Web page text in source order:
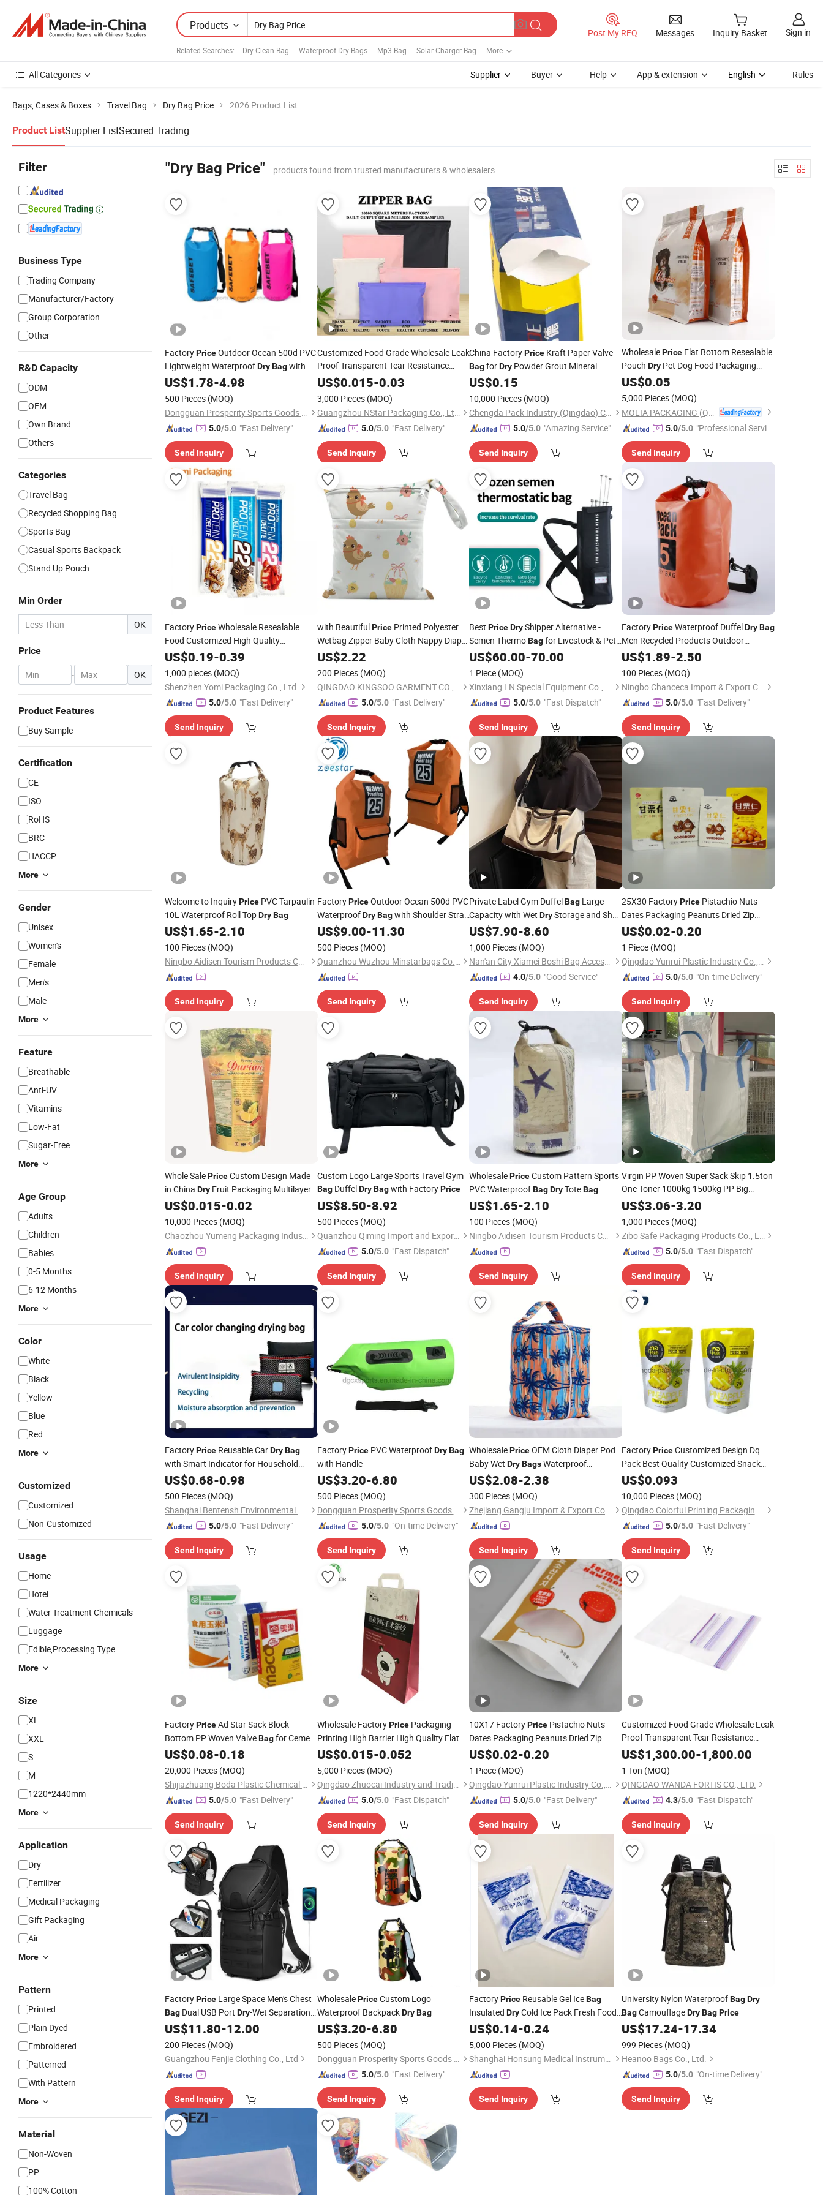
Products
Related Searches: Dry Clean Bag Waterproof Dry Bags Mp3 Bag Solar Charger Bag More
Post My RFQ Messages Inquiry Basket Sign in
All Categories Supplier Buyer Help App & extension English Rules
Bags, Cases & Boxes Travel Bag Dry Bag Price 2026 Product List
Product ListSupplier ListSecured Trading
Filter
Business Type
Trading Company
Manufacturer/Factory
Group Corporation
Other
R&D Capacity
ODM
OEM
Own Brand
Others
Categories
Travel Bag
Recycled Shopping Bag
Sports Bag
Casual Sports Backpack
Stand Up Pouch
Min Order
OK
Price
- OK
Product Features
Buy Sample
Certification
CE
ISO
RoHS
BRC
HACCP
More
Gender
Unisex
Women's
Female
Men's
Male
More
Feature
Breathable
Anti-UV
Vitamins
Low-Fat
Sugar-Free
More
Age Group
Adults
Children
Babies
0-5 Months
6-12 Months
More
Color
White
Black
Yellow
Blue
Red
More
Customized
Customized
Non-Customized
Usage
Home
Hotel
Water Treatment Chemicals
Luggage
Edible,Processing Type
More
Size
XL
XXL
S
M
1220*2440mm
More
Application
Dry
Fertilizer
Medical Packaging
Gift Packaging
Air
More
Pattern
Printed
Plain Dyed
Embroidered
Patterned
With Pattern
More
Material
Non-Woven
PP
100% Cotton
"Dry Bag Price" products found from trusted manufacturers & wholesalers
FactoryPriceOutdoor Ocean 500d PVC
Lightweight WaterproofDryBagwith
Shoulder Strap, Waterproof Duffel
Hiking
Sack
20L Storage
US$1.78-4.98
500 Pieces (MOQ)
Dongguan Prosperity Sports Goods Co., Ltd.
5.0/5.0 "Fast Delivery"
Send Inquiry
Customized Food Grade Wholesale Leak
Proof Transparent Tear Resistance
Factory PriceCPE EVA PE
Snacks Printed Plastic Slider
Lock Ziplock Bag
US$0.015-0.03
3,000 Pieces (MOQ)
Guangzhou NStar Packaging Co., Ltd.
5.0/5.0 "Fast Delivery"
Send Inquiry
China FactoryPrice Kraft Paper Valve
BagforDry Powder Grout Mineral
US$0.15
10,000 Pieces (MOQ)
Chengda Pack Industry (Qingdao) Co., Ltd.
5.0/5.0 "Amazing Service"
Send Inquiry
WholesalePriceFlat Bottom Resealable
Pouch DryPet Dog Food Packaging
Stand up Plastic
15kg 20kg for Big Small Pet
US$0.05
5,000 Pieces (MOQ)
5.0/5.0 "Professional Servic
Send Inquiry
FactoryPriceWholesale Resealable
Food Customized High Quality
Mushroom Chocolate Bar
Packaging Back Sealed
Back Sealed with Logo
US$0.19-0.39
1,000 pieces (MOQ)
Shenzhen Yomi Packaging Co., Ltd.
5.0/5.0 "Fast Delivery"
Send Inquiry
with BeautifulPricePrinted Polyester
Wetbag Zipper Baby Cloth Nappy Diaper
Baby WetDry
US$2.22
200 Pieces (MOQ)
QINGDAO KINGSOO GARMENT CO., LTD.
5.0/5.0 "Fast Delivery"
Send Inquiry
Best PriceDryShipper Alternative -
Semen ThermoBagfor Livestock & Pet
Breeding - Durable China Made
US$60.00-70.00
1 Piece (MOQ)
Xinxiang LN Special Equipment Co., Ltd.
5.0/5.0 "Fast Dispatch"
Send Inquiry
FactoryPriceWaterproof DuffelDry Bag
Men Recycled Products Outdoor
Waterproof Sport Ocean
US$1.89-2.50
100 Pieces (MOQ)
Ningbo Chanceca Import & Export Co., Ltd.
5.0/5.0 "Fast Delivery"
Send Inquiry
Welcome to InquiryPrice PVC Tarpaulin
10L Waterproof Roll TopDryBag
US$1.65-2.10
100 Pieces (MOQ)
Ningbo Aidisen Tourism Products Co., Ltd
Send Inquiry
FactoryPriceOutdoor Ocean 500d PVC
WaterproofDry Bagwith Shoulder Strap
Waterproof Duffel Hiking Backpack 2L
5L 10L 25L 30L Storage
US$9.00-11.30
500 Pieces (MOQ)
Quanzhou Wuzhou Minstarbags Co., Ltd.
Send Inquiry
Private Label Gym DuffelBag Large
Capacity with Wet DryStorage and Shoe
Section WholesalePrice
US$7.90-8.60
1,000 Pieces (MOQ)
Nan'an City Xiamei Boshi Bag Accessories Factory
4.0/5.0 "Good Service"
Send Inquiry
25X30 FactoryPricePistachio Nuts
Dates Packaging Peanuts Dried Zip
Snack Pack Cashew Nut Peanut
Pouch Plastic
US$0.02-0.20
1 Piece (MOQ)
Qingdao Yunrui Plastic Industry Co., Ltd.
5.0/5.0 "On-time Delivery"
Send Inquiry
Whole SalePriceCustom Design Made
in China Dry Fruit Packaging Multilayer
Film Seal Reclosed Moisture Proof 9
Color Printing Stand up
US$0.015-0.02
10,000 Pieces (MOQ)
Chaozhou Yumeng Packaging Industrial Co., Ltd.
Send Inquiry
Custom Logo Large Sports Travel Gym
BagDuffelDry Bagwith FactoryPrice
US$8.50-8.92
500 Pieces (MOQ)
Quanzhou Qiming Import and Export Trading Co., Ltd
5.0/5.0 "Fast Dispatch"
Send Inquiry
WholesalePriceCustom Pattern Sports
PVC WaterproofBagDryToteBag
US$1.65-2.10
100 Pieces (MOQ)
Ningbo Aidisen Tourism Products Co., Ltd
Send Inquiry
Virgin PP Woven Super Sack Skip 1.5ton
One Toner 1000kg 1500kg PP Big
Jumbo FIBC BulkBag
Steam Fish Meal
US$3.06-3.20
1,000 Pieces (MOQ)
Zibo Safe Packaging Products Co., Ltd.
5.0/5.0 "Fast Dispatch"
Send Inquiry
FactoryPrice Reusable CarDryBag
with Smart Indicator for Household
Usage
US$0.68-0.98
500 Pieces (MOQ)
Shanghai Bentensh Environmental Protection Material Co., Ltd.
5.0/5.0 "Fast Delivery"
Send Inquiry
FactoryPricePVC WaterproofDry Bag
with Handle
US$3.20-6.80
500 Pieces (MOQ)
Dongguan Prosperity Sports Goods Co., Ltd.
5.0/5.0 "On-time Delivery"
Send Inquiry
WholesalePriceOEM Cloth Diaper Pod
Baby Wet DryBagsWaterproof
Reusable Diaper Bags
US$2.08-2.38
300 Pieces (MOQ)
Zhejiang Gangju Import & Export Co., Ltd
Send Inquiry
FactoryPriceCustomized Design Dq
Pack Best Quality Customized Snack
Food Packaging Stand Zippe
Plastic Food
Digital Printing Pouch
US$0.093
10,000 Pieces (MOQ)
Qingdao Colorful Printing Packaging Co., Ltd
5.0/5.0 "Fast Delivery"
Send Inquiry
FactoryPriceAd Star Sack Block
Bottom PP Woven ValveBagfor Cement
Putty Maize FlourDry
20kg 25kg 50kg
US$0.08-0.18
20,000 Pieces (MOQ)
Shijiazhuang Boda Plastic Chemical Co., Ltd.
5.0/5.0 "Fast Delivery"
Send Inquiry
Wholesale FactoryPricePackaging
Printing High Barrier High Quality Flat
Bottom Pouch Dry Pet Food Packaging
Stand up Paper
Packaging
US$0.015-0.052
5,000 Pieces (MOQ)
Qingdao Zhuocai Industry and Trading Co., Ltd.
5.0/5.0 "Fast Dispatch"
Send Inquiry
10X17 FactoryPrice Pistachio Nuts
Dates Packaging Peanuts Dried Zip
Snack Pack Cashew Nut Peanut
Pouch Plastic
US$0.02-0.20
1 Piece (MOQ)
Qingdao Yunrui Plastic Industry Co., Ltd.
5.0/5.0 "Fast Delivery"
Send Inquiry
Customized Food Grade Wholesale Leak
Proof Transparent Tear Resistance
Factory PricePEDry
Goods Snacks
Printed Plastic Slider
Bag
Ziplock Bag
US$1,300.00-1,800.00
1 Ton (MOQ)
QINGDAO WANDA FORTIS CO., LTD.
4.3/5.0 "Fast Dispatch"
Send Inquiry
FactoryPrice Large Space Men's Chest
Bag Dual USB Port Dry-Wet Separation
SingleBag
US$11.80-12.00
200 Pieces (MOQ)
Guangzhou Fenjie Clothing Co., Ltd
Send Inquiry
WholesalePriceCustom Logo
Waterproof BackpackDry Bag
US$3.20-6.80
500 Pieces (MOQ)
Dongguan Prosperity Sports Goods Co., Ltd.
5.0/5.0 "Fast Delivery"
Send Inquiry
FactoryPrice Reusable Gel IceBag
Insulated DryCold Ice Pack Fresh Food
Instant Relief Rehabilitation Therapy
Supplies
US$0.14-0.24
5,000 Pieces (MOQ)
Shanghai Honsung Medical Instruments Co., Ltd.
Send Inquiry
University Nylon WaterproofBag Dry
BagCamouflageDry Bag Price
US$17.24-17.34
999 Pieces (MOQ)
Heanoo Bags Co., Ltd.
5.0/5.0 "On-time Delivery"
Send Inquiry